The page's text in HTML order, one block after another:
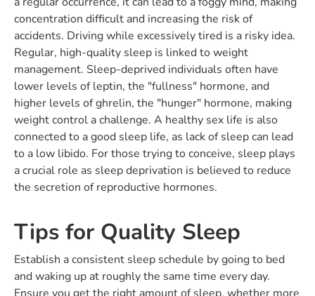
concentration difficult and increasing the risk of
accidents. Driving while excessively tired is a risky idea.
Regular, high-quality sleep is linked to weight
management. Sleep-deprived individuals often have
lower levels of leptin, the "fullness" hormone, and
higher levels of ghrelin, the "hunger" hormone, making
weight control a challenge. A healthy sex life is also
connected to a good sleep life, as lack of sleep can lead
to a low libido. For those trying to conceive, sleep plays
a crucial role as sleep deprivation is believed to reduce
the secretion of reproductive hormones.
Tips for Quality Sleep
Establish a consistent sleep schedule by going to bed
and waking up at roughly the same time every day.